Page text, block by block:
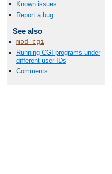
Known issues
Report a bug
See also
mod_cgi
Running CGI programs under
different user IDs
Comments